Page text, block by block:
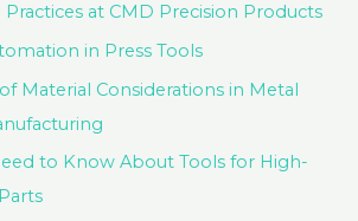
Practices at CMD Precision Products
in Press Tools
Material Considerations in Metal
to Know About Tools for High-